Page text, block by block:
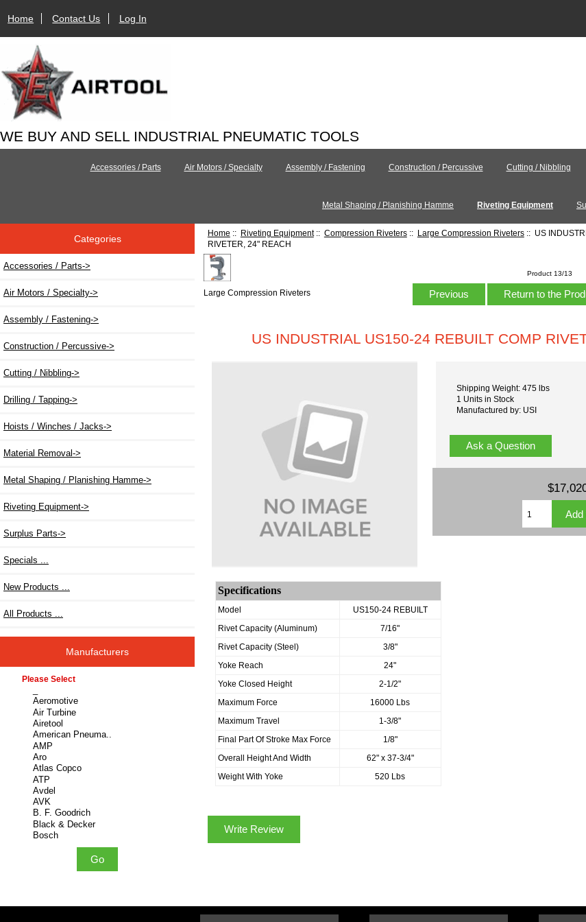
Home Contact Us Log In
WE BUY AND SELL INDUSTRIAL PNEUMATIC TOOLS
Accessories / Parts Air Motors / Specialty Assembly / Fastening Construction / Percussive Cutting / Nibbling
Metal Shaping / Planishing Hamme Riveting Equipment
Categories
Accessories / Parts->
Air Motors / Specialty->
Assembly / Fastening->
Construction / Percussive->
Cutting / Nibbling->
Drilling / Tapping->
Hoists / Winches / Jacks->
Material Removal->
Metal Shaping / Planishing Hamme->
Riveting Equipment->
Surplus Parts->
Specials ...
New Products ...
All Products ...
Manufacturers
Please select ...
Home :: Riveting Equipment:: Compression Riveters:: Large Compression Riveters:: US
RIVETER, 24" REACH
Large Compression Riveters
Product 13/13
Previous Return to the
US INDUSTRIAL US150-24 REBUILT COMP
Shipping Weight: 475 lbs
1 Units in Stock
Manufactured by: USI
Ask a Question
Specifications
Model
US150-24 REBUILT
Rivet Capacity (Aluminum)
7/16"
Rivet Capacity (Steel)
3/8"
Yoke Reach
24"
Yoke Closed Height
2-1/2"
Maximum Force
16000 Lbs
Maximum Travel
1-3/8"
Final Part Of Stroke Max Force
1/8"
Overall Height And Width
62" x 37-3/4"
Weight With Yoke
520 Lbs
Write Review